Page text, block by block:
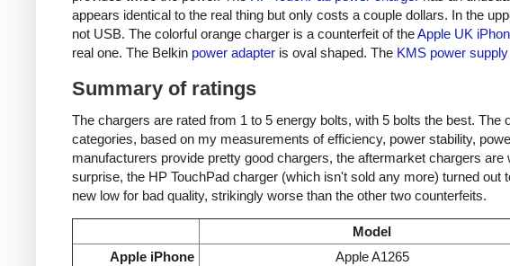
appears identical to the real thing but only costs a couple dollars. In the
not USB. The colorful orange charger is a counterfeit of theApple UK
real one. The Belkin power adapter is oval shaped. The KMS power supply
Summary of ratings
The chargers are rated from 1 to 5 energy bolts, with 5 bolts the best.
categories, based on my measurements of efficiency, power stability,
manufacturers provide pretty good chargers, the aftermarket chargers
surprise, the HP TouchPad charger (which isn't sold any more) turned
new low for bad quality, strikingly worse than the other two counterfeits.
Model
Apple iPhone
Apple A1265